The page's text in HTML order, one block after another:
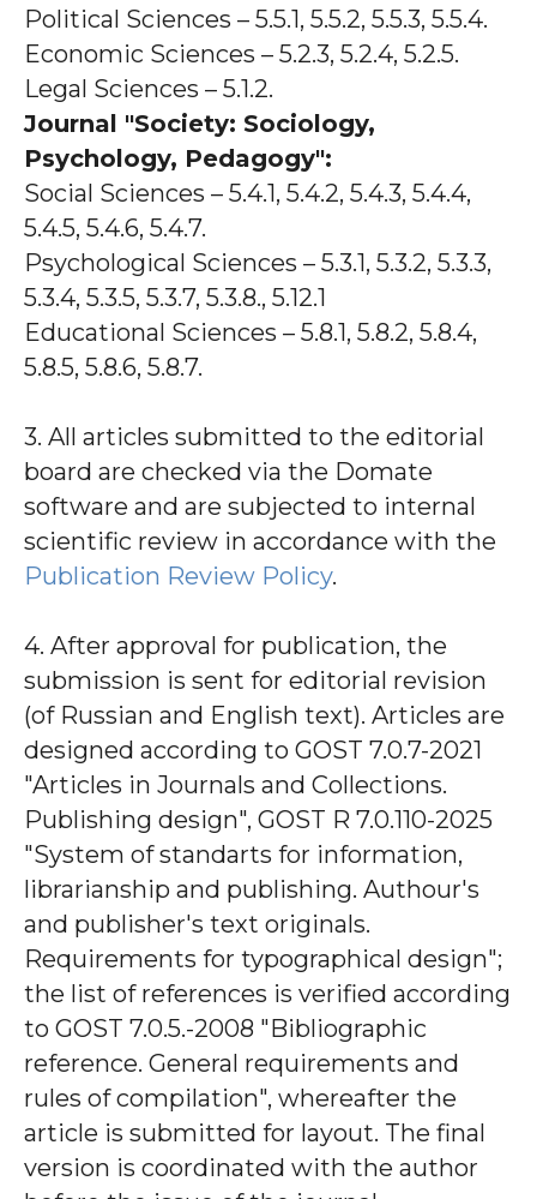
Political Sciences – 5.5.1, 5.5.2, 5.5.3, 5.5.4.
Economic Sciences – 5.2.3, 5.2.4, 5.2.5.
Legal Sciences – 5.1.2.
Journal "Society: Sociology,
Psychology, Pedagogy":
Social Sciences – 5.4.1, 5.4.2, 5.4.3, 5.4.4,
5.4.5, 5.4.6, 5.4.7.
Psychological Sciences – 5.3.1, 5.3.2, 5.3.3,
5.3.4, 5.3.5, 5.3.7, 5.3.8., 5.12.1
Educational Sciences – 5.8.1, 5.8.2, 5.8.4,
5.8.5, 5.8.6, 5.8.7.
3. All articles submitted to the editorial
board are checked via the Domate
software and are subjected to internal
scientific review in accordance with the
Publication Review Policy.
4. After approval for publication, the
submission is sent for editorial revision
(of Russian and English text). Articles are
designed according to GOST 7.0.7-2021
"Articles in Journals and Collections.
Publishing design", GOST R 7.0.110-2025
"System of standarts for information,
librarianship and publishing. Authour's
and publisher's text originals.
Requirements for typographical design";
the list of references is verified according
to GOST 7.0.5.-2008 "Bibliographic
reference. General requirements and
rules of compilation", whereafter the
article is submitted for layout. The final
version is coordinated with the author